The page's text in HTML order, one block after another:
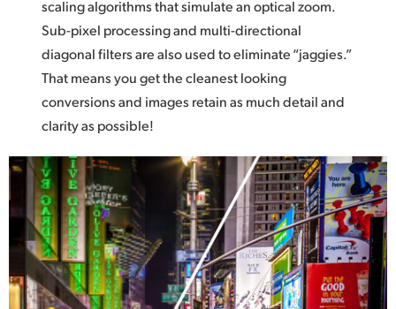
scaling algorithms that simulate an optical zoom.
Sub-pixel processing and multi-directional
diagonal filters are also used to eliminate “jaggies.”
That means you get the cleanest looking
conversions and images retainas much detail and
clarity as possible!